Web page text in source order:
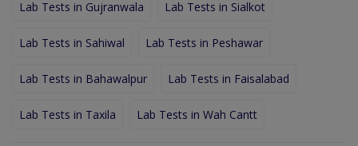
Lab Tests in Gujranwala Lab Tests in Sialkot
Lab Tests in Sahiwal Lab Tests in Peshawar
Lab Tests in Bahawalpur Lab Tests in Faisalabad
Lab Tests in Taxila Lab Tests in Wah Cantt